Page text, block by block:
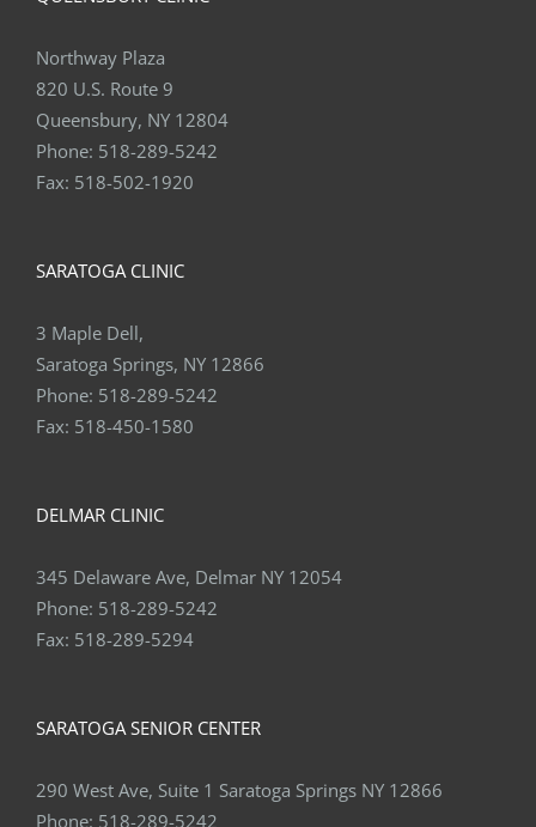
Northway Plaza
820 U.S. Route 9
Queensbury, NY 12804
Phone: 518-289-5242
Fax: 518-502-1920
SARATOGA CLINIC
3 Maple Dell,
Saratoga Springs, NY 12866
Phone: 518-289-5242
Fax: 518-450-1580
DELMAR CLINIC
345 Delaware Ave, Delmar NY 12054
Phone: 518-289-5242
Fax: 518-289-5294
SARATOGA SENIOR CENTER
290 West Ave, Suite 1 Saratoga Springs NY 12866
Phone: 518-289-5242